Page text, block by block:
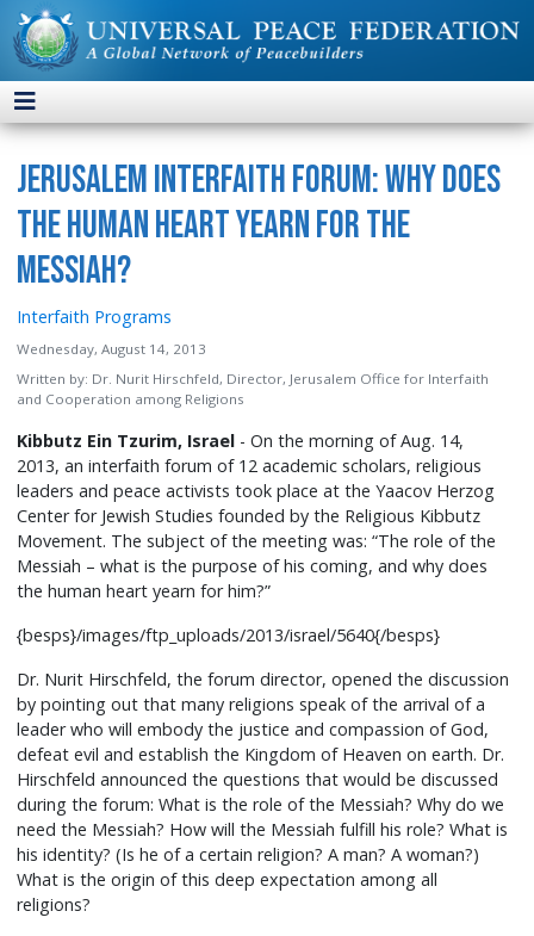
Jerusalem Interfaith Forum: Why Does
the Human Heart Yearn for the
Messiah?
Interfaith Programs
Wednesday, August 14, 2013
Written by: Dr. Nurit Hirschfeld, Director, Jerusalem Office for Interfaith
and Cooperation among Religions
Kibbutz Ein Tzurim, Israel - On the morning of Aug. 14,
2013, an interfaith forum of 12 academic scholars, religious
leaders and peace activists took place at the Yaacov Herzog
Center for Jewish Studies founded by the Religious Kibbutz
Movement. The subject of the meeting was: “The role of the
Messiah – what is the purpose of his coming, and why does
the human heart yearn for him?”
{besps}/images/ftp_uploads/2013/israel/5640{/besps}
Dr. Nurit Hirschfeld, the forum director, opened the discussion
by pointing out that many religions speak of the arrival of a
leader who will embody the justice and compassion of God,
defeat evil and establish the Kingdom of Heaven on earth. Dr.
Hirschfeld announced the questions that would be discussed
during the forum: What is the role of the Messiah? Why do we
need the Messiah? How will the Messiah fulfill his role? What is
his identity? (Is he of a certain religion? A man? A woman?)
What is the origin of this deep expectation among all
religions?